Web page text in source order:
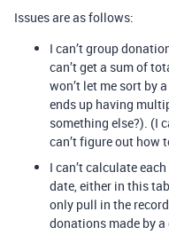
Issues are as follows:
I can’t group
can’t get a sum of
won’t let me sort by
ends up having
something else?). (I
can’t figure out how
I can’t calculate
date, either in this
only pull in the
donations made by